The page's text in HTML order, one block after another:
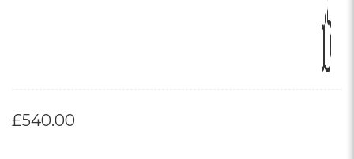
£540.00